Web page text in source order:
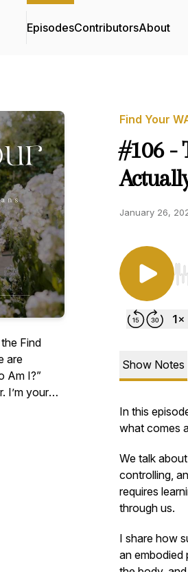
EpisodesContributorsAbout
Find
are
Am I?”
I’m your
Behavior
Human
Find Your
#106 -
January 26,
Show Notes
In this
what comes
We talk
controlling,
requires
through us.
I share how
an embodied